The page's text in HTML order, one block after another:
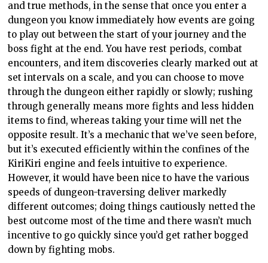
and true methods, in the sense that once you enter a
dungeon you know immediately how events are going
to play out between the start of your journey and the
boss fight at the end. You have rest periods, combat
encounters, and item discoveries clearly marked out at
set intervals on a scale, and you can choose to move
through the dungeon either rapidly or slowly; rushing
through generally means more fights and less hidden
items to find, whereas taking your time will net the
opposite result. It’s a mechanic that we’ve seen before,
but it’s executed efficiently within the confines of the
KiriKiri engine and feels intuitive to experience.
However, it would have been nice to have the various
speeds of dungeon-traversing deliver markedly
different outcomes; doing things cautiously netted the
best outcome most of the time and there wasn’t much
incentive to go quickly since you’d get rather bogged
down by fighting mobs.